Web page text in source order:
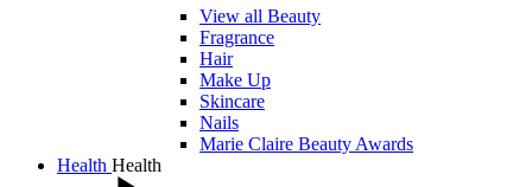
View all Beauty
Fragrance
Hair
Make Up
Skincare
Nails
Marie Claire Beauty Awards
Health Health